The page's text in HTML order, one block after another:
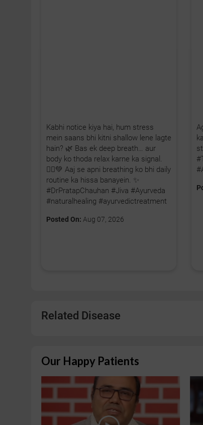
Kabhi notice kiya hai, hum stress
mein saans bhi kitni shallow lene lagte
hain? 🌿 Bas ek deep breath… aur
body ko thoda relax karne ka signal.
🧘‍♂️💚 Aaj se apni breathing ko bhi daily
routine ka hissa banayein. ✨
#DrPratapChauhan #Jiva #Ayurveda
#naturalhealing #ayurvedictreatment
Posted On: Aug 07, 2026
Related Disease
Our Happy Patients